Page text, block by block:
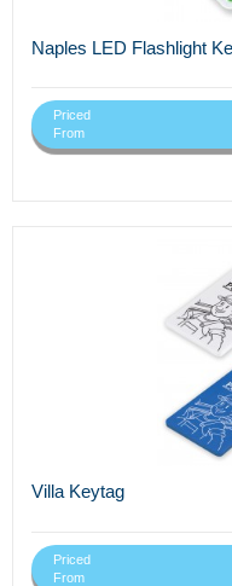
Naples LED Flashlight
Priced
From
Villa Keytag
Priced
From